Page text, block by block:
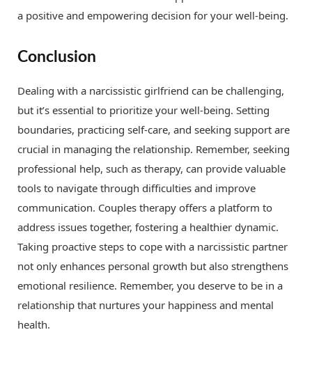
a positive and empowering decision for your well-being.
Conclusion
Dealing with a narcissistic girlfriend can be challenging,
but it’s essential to prioritize your well-being. Setting
boundaries, practicing self-care, and seeking support are
crucial in managing the relationship. Remember, seeking
professional help, such as therapy, can provide valuable
tools to navigate through difficulties and improve
communication. Couples therapy offers a platform to
address issues together, fostering a healthier dynamic.
Taking proactive steps to cope with a narcissistic partner
not only enhances personal growth but also strengthens
emotional resilience. Remember, you deserve to be in a
relationship that nurtures your happiness and mental
health.